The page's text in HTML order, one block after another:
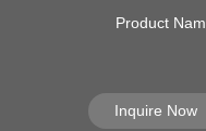
Product
Inquire Now